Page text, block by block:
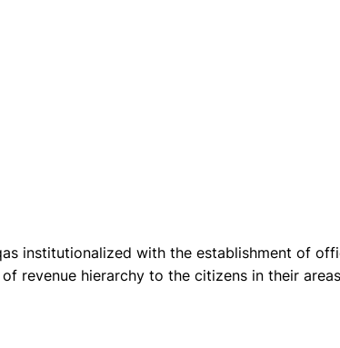
institutionalized with the establishment of
revenue hierarchy to the citizens in their